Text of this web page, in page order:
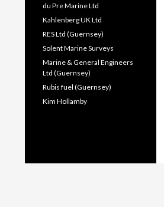
du Pre Marine Ltd
Kahlenberg UK Ltd
RES Ltd (Guernsey)
Solent Marine Surveys
Marine & General Engineers
Ltd (Guernsey)
Rubis fuel (Guernsey)
Kim Hollamby